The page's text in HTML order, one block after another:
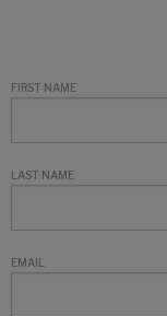
FIRST NAME
LAST NAME
EMAIL